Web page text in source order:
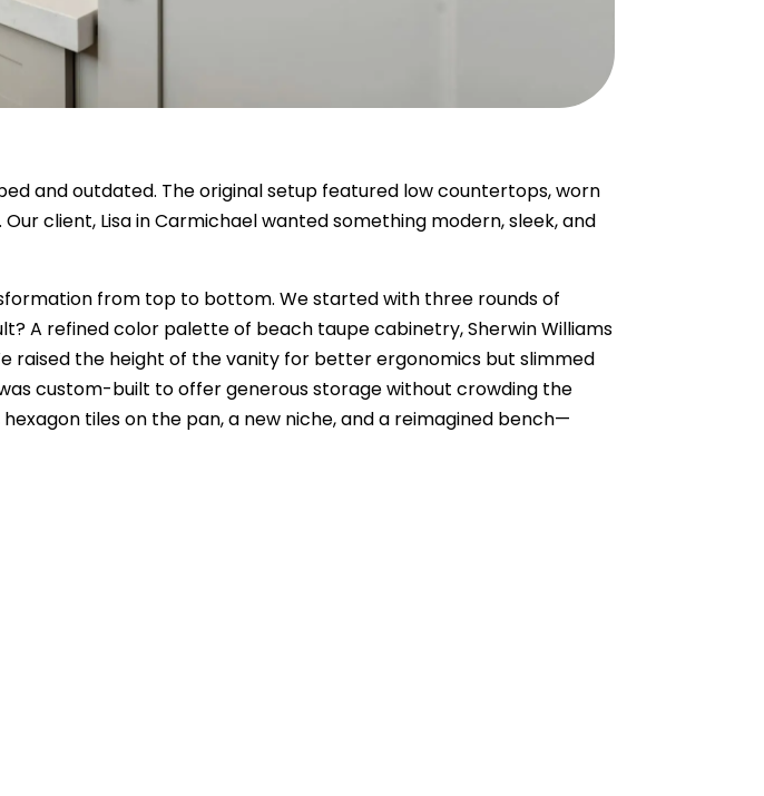
and outdated. The original setup featured low countertops, worn
client, Lisa in Carmichael wanted something modern, sleek, and
from top to bottom. We started with three rounds of
A refined color palette of beach taupe cabinetry, Sherwin Williams
raised the height of the vanity for better ergonomics but slimmed
custom-built to offer generous storage without crowding the
tiles on the pan, a new niche, and a reimagined bench—